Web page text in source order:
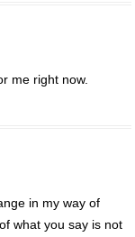
me right now.
in my way of
what you say is not